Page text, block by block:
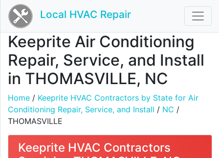
Local HVAC Repair
Keeprite Air Conditioning
Repair, Service, and Install
in THOMASVILLE, NC
Home / Keeprite HVAC Contractors by State for Air
Conditioning Repair, Service, and Install / NC /
THOMASVILLE
Keeprite HVAC Contractors